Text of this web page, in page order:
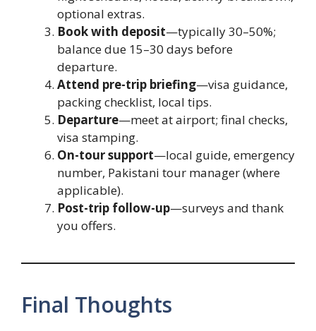
optional extras.
Book with deposit—typically 30–50%;
balance due 15–30 days before
departure.
Attend pre-trip briefing—visa guidance,
packing checklist, local tips.
Departure—meet at airport; final checks,
visa stamping.
On-tour support—local guide, emergency
number, Pakistani tour manager (where
applicable).
Post-trip follow-up—surveys and thank
you offers.
Final Thoughts